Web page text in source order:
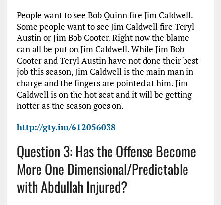
People want to see Bob Quinn fire Jim Caldwell.
Some people want to see Jim Caldwell fire Teryl
Austin or Jim Bob Cooter. Right now the blame
can all be put on Jim Caldwell. While Jim Bob
Cooter and Teryl Austin have not done their best
job this season, Jim Caldwell is the main man in
charge and the fingers are pointed at him. Jim
Caldwell is on the hot seat and it will be getting
hotter as the season goes on.
http://gty.im/612056038
Question 3: Has the Offense Become
More One Dimensional/Predictable
with Abdullah Injured?